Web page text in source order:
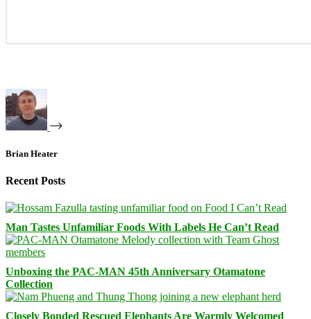
Brian Heater
Recent Posts
Man Tastes Unfamiliar Foods With Labels He Can’t Read
Unboxing the PAC-MAN 45th Anniversary Otamatone
Collection
Closely Bonded Rescued Elephants Are Warmly Welcomed